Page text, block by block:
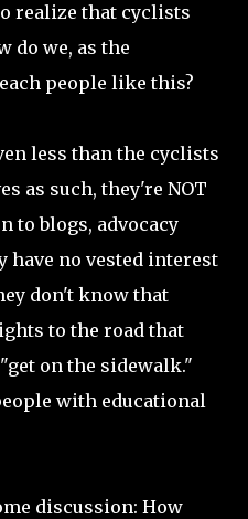
realize that cyclists
do we, as the
people like this?
less than the cyclists
as such, they're NOT
to blogs, advocacy
have no vested interest
don't know that
to the road that
on the sidewalk."
with educational
discussion: How